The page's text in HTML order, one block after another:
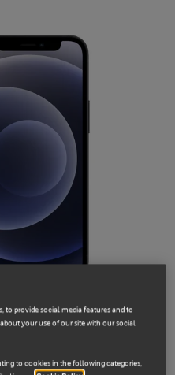
to provide social media features and to
your use of our site with our social
to cookies in the following categories,